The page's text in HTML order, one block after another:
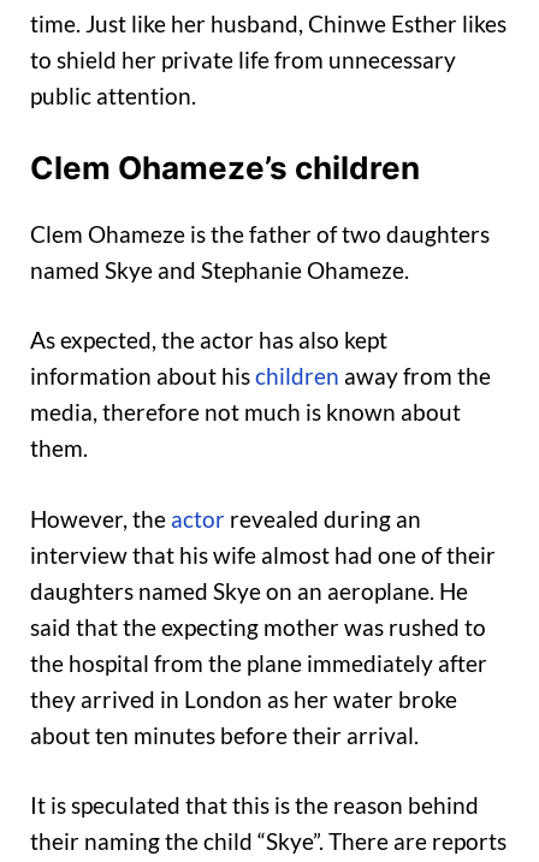
time. Just like her husband, Chinwe Esther likes
to shield her private life from unnecessary
public attention.
Clem Ohameze’s children
Clem Ohameze is the father of two daughters
named Skye and Stephanie Ohameze.
As expected, the actor has also kept
information about hischildren away from the
media, therefore not much is known about
them.
However, the actor revealed during an
interview that his wife almost had one of their
daughters named Skye on an aeroplane. He
said that the expecting mother was rushed to
the hospital from the plane immediately after
they arrived in London as her water broke
about ten minutes before their arrival.
It is speculated that this is the reason behind
their naming the child “Skye”. There are reports